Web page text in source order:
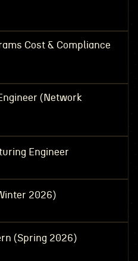
Cost & Compliance
(Network
Engineer
2026)
(Spring 2026)